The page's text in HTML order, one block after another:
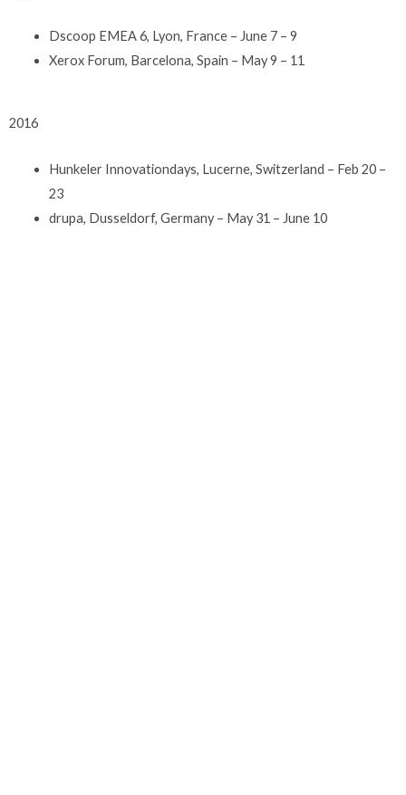
Dscoop EMEA 6, Lyon, France – June 7 – 9
Xerox Forum, Barcelona, Spain – May 9 – 11
2016
Hunkeler Innovationdays, Lucerne, Switzerland – Feb 20 –
23
drupa, Dusseldorf, Germany – May 31 – June 10